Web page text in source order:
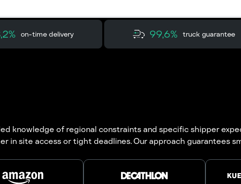
on-time delivery 99,6% truck guarantee
knowledge of regional constraints and specific shipper
site access or tight deadlines. Our approach guarantees